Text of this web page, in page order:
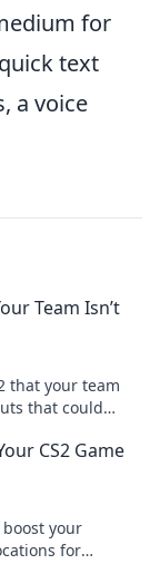
for
text
a voice
Team Isn’t
that your team
that could
CS2 Game
boost your
for